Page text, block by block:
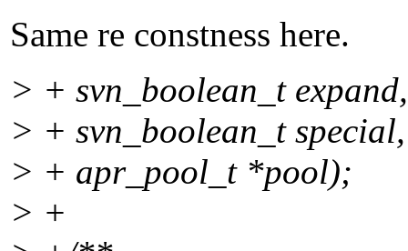
Same re constness here.
> + svn_boolean_t expand,
> + svn_boolean_t special,
> + apr_pool_t *pool);
> +